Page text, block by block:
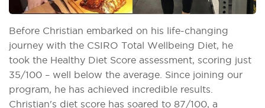
Before Christian embarked on his life-changing
journey with the CSIRO Total Wellbeing Diet, he
took the Healthy Diet Score assessment, scoring just
35/100 – well below the average. Since joining our
program, he has achieved incredible results.
Christian's diet score has soared to 87/100, a